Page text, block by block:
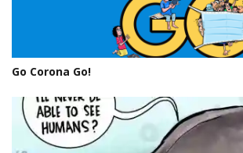
Go Corona Go!